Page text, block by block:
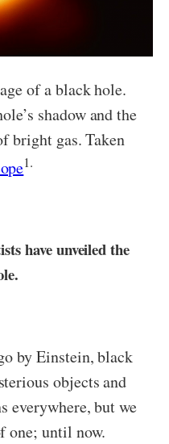
of a black hole.
shadow and the
bright gas. Taken
1.
have unveiled the
by Einstein, black
objects and
everywhere, but we
one; until now.